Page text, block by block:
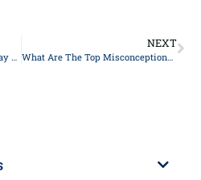
What Are The Main Ways To Pay For Long-Term Care?
NEXT
What Are The Top Misconceptions About The Probate Process?